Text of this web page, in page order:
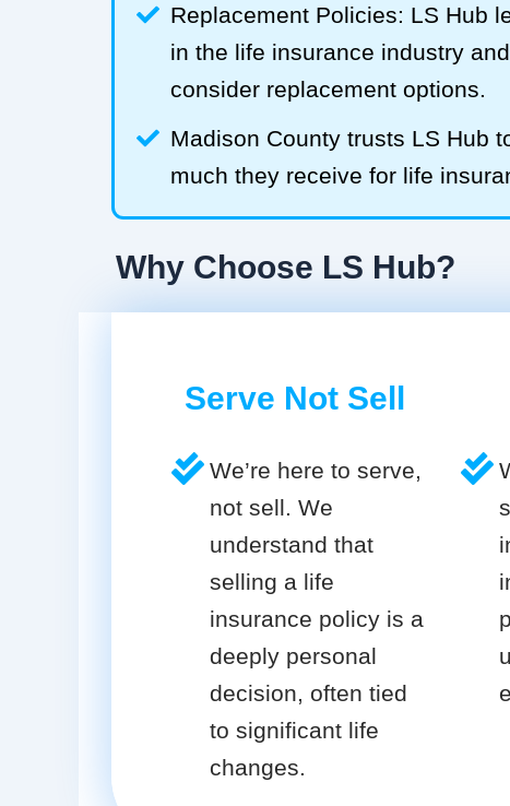
Replacement Policies: LS Hub
in the life insurance industry
consider replacement options.
Madison County trusts LS Hub
much they receive for life
Why Choose LS Hub?
Serve Not Sell
We’re here to serve,
not sell. We
understand that
selling a life
insurance policy is a
deeply personal
decision, often tied
to significant life
changes.